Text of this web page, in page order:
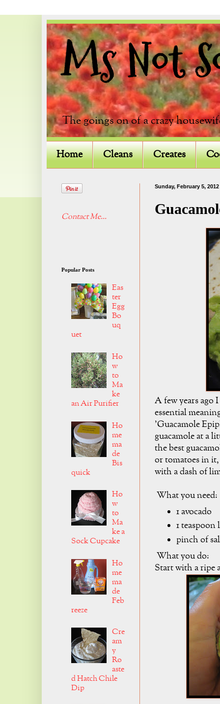
Ms Not
The goings on of a crazy
Home Cleans Creates
Sunday, February 5, 2012
A few years ago
essential
'Guacamole
guacamole at a
the best
or tomatoes in
with a dash of
What you need:
1 avocado
1 teaspoon
pinch of
What you do:
Start with a ripe
Contact Me...
Popular Posts
Eas
ter
Egg
Bo
uq
uet
Ho
w
to
Ma
ke
an Air Purifier
Ho
me
ma
de
Bis
quick
Ho
w
to
Ma
ke a
Sock Cupcake
Ho
me
ma
de
Feb
reeze
Cre
am
y
Ro
aste
d Hatch Chile
Dip